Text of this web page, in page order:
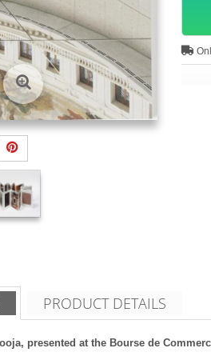
PRODUCT DETAILS
presented at the Bourse de